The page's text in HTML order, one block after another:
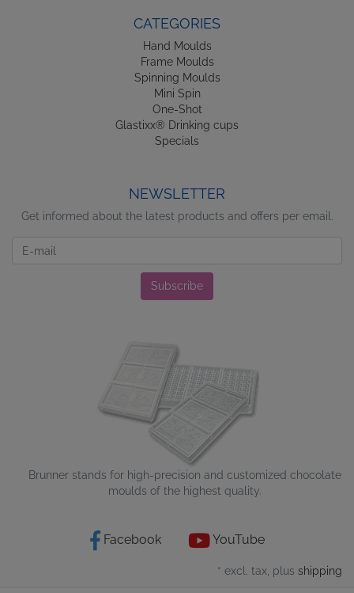
CATEGORIES
Hand Moulds
Frame Moulds
Spinning Moulds
Mini Spin
One-Shot
Glastixx® Drinking cups
Specials
NEWSLETTER
Get informed about the latest products and offers per email.
Subscribe
Brunner stands for high-precision and customized chocolate
moulds of the highest quality.
Facebook YouTube
* excl. tax, plus shipping